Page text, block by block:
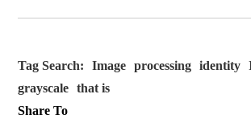
Tag Search: Image processing identity
grayscale
that is
Share To